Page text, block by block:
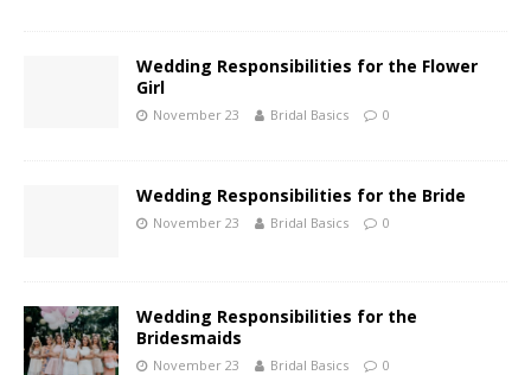
Wedding Responsibilities for the Flower
Girl
November 23 Bridal Basics 0
Wedding Responsibilities for the Bride
November 23 Bridal Basics 0
Wedding Responsibilities for the
Bridesmaids
November 23 Bridal Basics 0